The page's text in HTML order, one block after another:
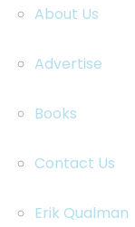
About Us
Advertise
Books
Contact Us
Erik Qualman